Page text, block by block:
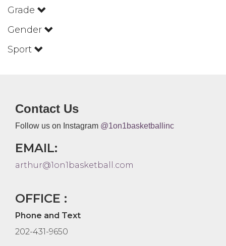
Grade
Gender
Sport
Contact Us
Follow us on Instagram @1on1basketballinc
EMAIL:
arthur@1on1basketball.com
OFFICE :
Phone and Text
202-431-9650